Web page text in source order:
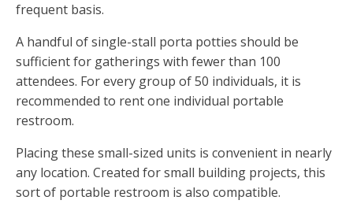
frequent basis.
A handful of single-stall porta potties should be
sufficient for gatherings with fewer than 100
attendees. For every group of 50 individuals, it is
recommended to rent one individual portable
restroom.
Placing these small-sized units is convenient in nearly
any location. Created for small building projects, this
sort of portable restroom is also compatible.